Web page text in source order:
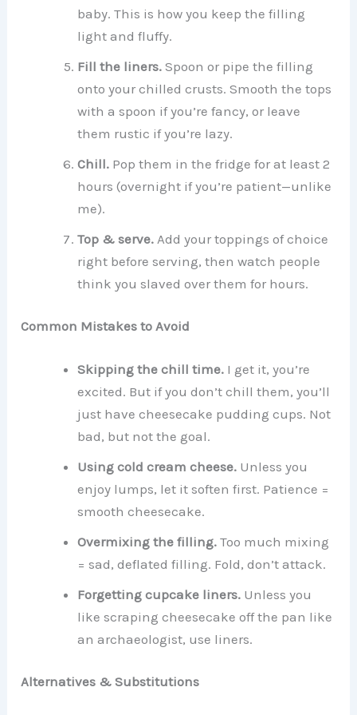
baby. This is how you keep the filling
light and fluffy.
Fill the liners. Spoon or pipe the filling
onto your chilled crusts. Smooth the tops
with a spoon if you’re fancy, or leave
them rustic if you’re lazy.
Chill. Pop them in the fridge for at least 2
hours (overnight if you’re patient—unlike
me).
Top & serve. Add your toppings of choice
right before serving, then watch people
think you slaved over them for hours.
Common Mistakes to Avoid
Skipping the chill time. I get it, you’re
excited. But if you don’t chill them, you’ll
just have cheesecake pudding cups. Not
bad, but not the goal.
Using cold cream cheese. Unless you
enjoy lumps, let it soften first. Patience =
smooth cheesecake.
Overmixing the filling. Too much mixing
= sad, deflated filling. Fold, don’t attack.
Forgetting cupcake liners. Unless you
like scraping cheesecake off the pan like
an archaeologist, use liners.
Alternatives & Substitutions